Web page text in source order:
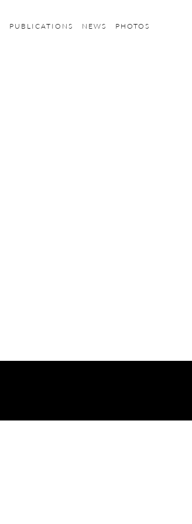
PUBLICATIONS NEWS PHOTOS